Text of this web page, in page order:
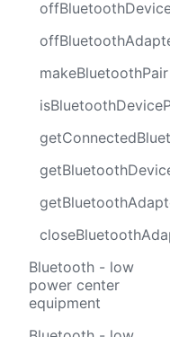
makeBluetoothPair
Bluetooth - low
power center
equipment